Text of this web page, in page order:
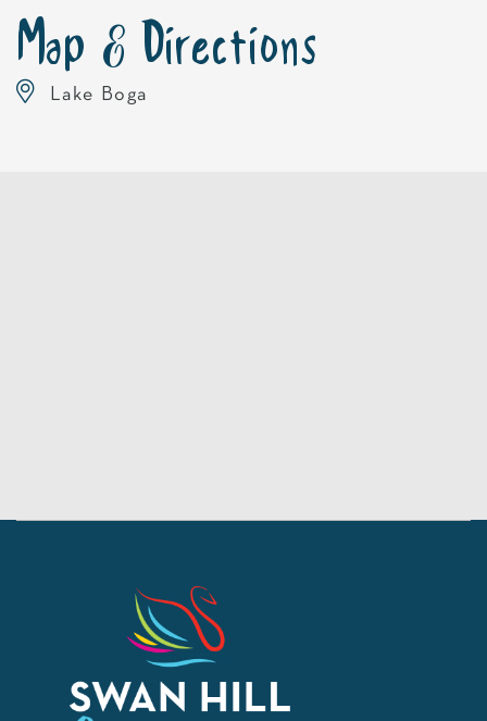
equipment. For the less steady on their feet tubing is a great
alternative for young and old. Try this adrenalin rushing
activity on the expansive waters of Lake Boga.
Map & Directions
Lake Boga